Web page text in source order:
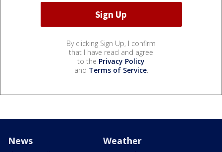
By clicking Sign Up, I confirm
that I have read and agree
to the Privacy Policy
and Terms of Service.
News Weather